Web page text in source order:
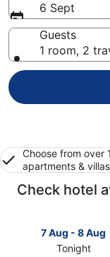
6 Sept
Guests
1 room, 2
Choose from over
apartments &
Check hotel
7 Aug - 8 Aug
Tonight